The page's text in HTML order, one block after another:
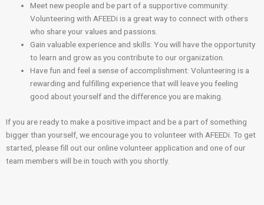
Meet new people and be part of a supportive community:
Volunteering with AFEEDi is a great way to connect with others
who share your values and passions.
Gain valuable experience and skills: You will have the opportunity
to learn and grow as you contribute to our organization.
Have fun and feel a sense of accomplishment: Volunteering is a
rewarding and fulfilling experience that will leave you feeling
good about yourself and the difference you are making.
If you are ready to make a positive impact and be a part of something
bigger than yourself, we encourage you to volunteer with AFEEDi. To get
started, please fill out our online volunteer application and one of our
team members will be in touch with you shortly.